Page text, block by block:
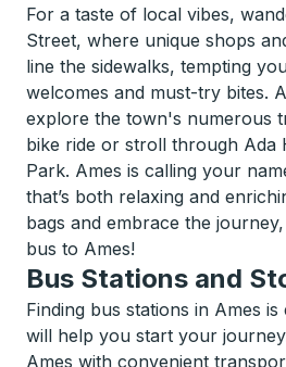
For a taste of local vibes,
Street, where unique shops
line the sidewalks, tempting
welcomes and must-try bites.
explore the town's numerous
bike ride or stroll through Ada
Park. Ames is calling your
that’s both relaxing and
bags and embrace the
bus to Ames!
Bus Stations and
Finding bus stations in Ames
will help you start your
Ames with convenient